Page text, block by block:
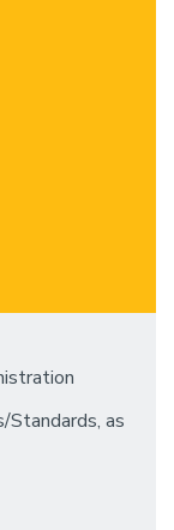
Standards, as